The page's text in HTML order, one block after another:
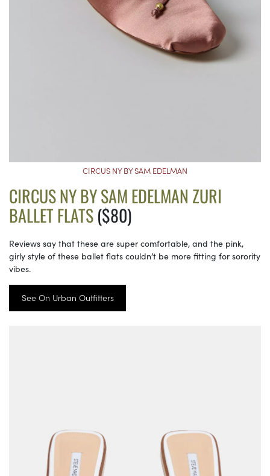
CIRCUS NY BY SAM EDELMAN
CIRCUS NY BY SAM EDELMAN ZURI
BALLET FLATS($80)
Reviews say that these are super comfortable, and the pink,
girly style of these ballet flats couldn’t be more fitting for sorority
vibes.
See On Urban Outfitters